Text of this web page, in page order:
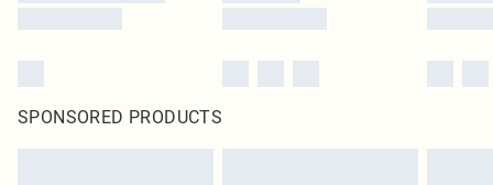
SPONSORED PRODUCTS